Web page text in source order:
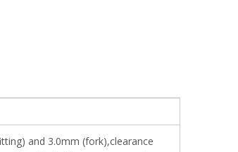
and 3.0mm (fork),clearance